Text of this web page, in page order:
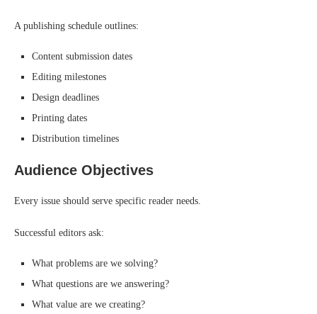
A publishing schedule outlines:
Content submission dates
Editing milestones
Design deadlines
Printing dates
Distribution timelines
Audience Objectives
Every issue should serve specific reader needs.
Successful editors ask:
What problems are we solving?
What questions are we answering?
What value are we creating?